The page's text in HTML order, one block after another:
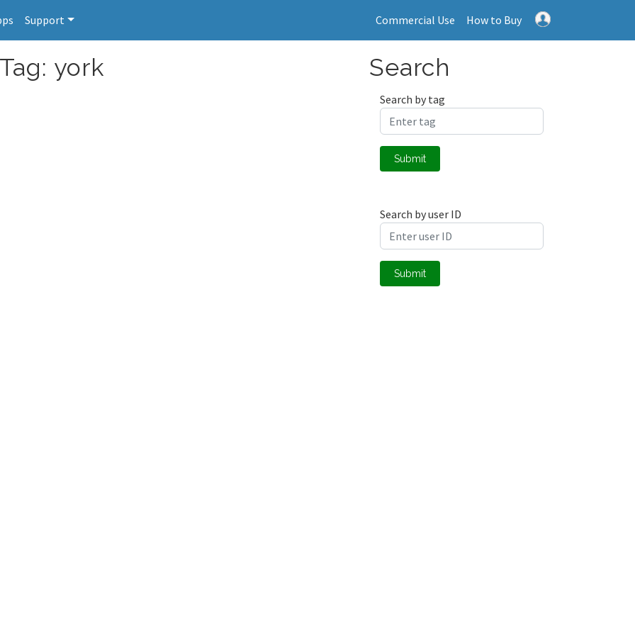
Support Commercial Use How to Buy
york Search
Search by tag
Submit
Search by user ID
Submit